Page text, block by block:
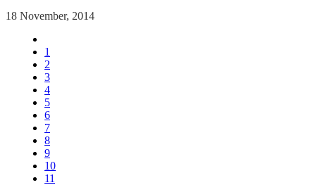
18 November, 2014
1
2
3
4
5
6
7
8
9
10
11